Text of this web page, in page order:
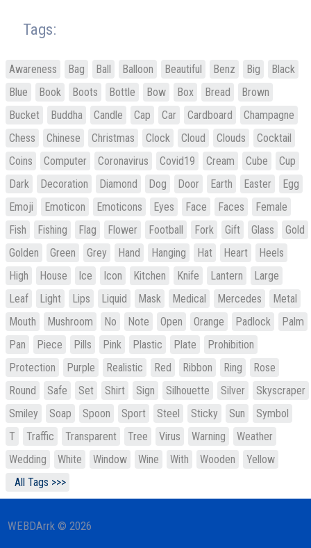
Tags:
Awareness Bag Ball Balloon Beautiful Benz Big
Black
Blue
Book Boots Bottle Bow Box Bread
Brown
Bucket
Buddha Candle Cap Car Cardboard
Champagne
Chess
Chinese Christmas Clock Cloud Clouds
Cocktail
Coins
Computer Coronavirus Covid19 Cream Cube
Cup
Dark
Decoration Diamond Dog Door Earth Easter
Egg
Emoji
Emoticon Emoticons Eyes Face Faces
Female
Fish
Fishing Flag Flower Football Fork Gift Glass
Gold
Golden
Green Grey Hand Hanging Hat Heart
Heels
High
House Ice Icon Kitchen Knife Lantern
Large
Leaf
Light Lips Liquid Mask Medical Mercedes
Metal
Mouth
Mushroom No Note Open Orange Padlock
Palm
Pan
Piece Pills Pink Plastic Plate
Prohibition
Protection
Purple Realistic Red Ribbon Ring
Rose
Round
Safe Set Shirt Sign Silhouette Silver
Skyscraper
Smiley
Soap Spoon Sport Steel Sticky Sun
Symbol
T
Traffic Transparent Tree Virus Warning
Weather
Wedding
White Window Wine With Wooden
Yellow
All Tags >>>
WEBDArrk © 2026